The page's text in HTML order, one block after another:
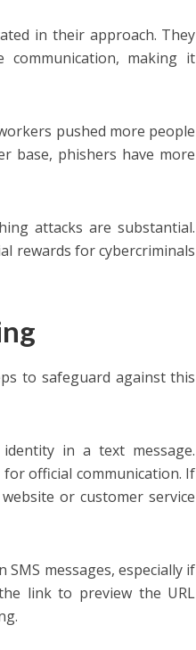
in their approach. They
communication, making it
pushed more people
base, phishers have more
attacks are substantial.
rewards for cybercriminals
to safeguard against this
identity in a text message.
official communication. If
or customer service
messages, especially if
link to preview the URL